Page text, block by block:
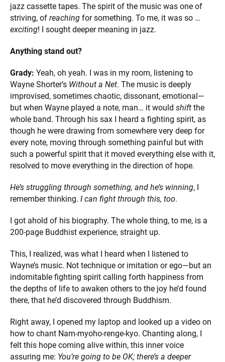
jazz cassette tapes. The spirit of the music was one of
striving, of reaching for something. To me, it was so …
exciting! I sought deeper meaning in jazz.
Anything stand out?
Grady: Yeah, oh yeah. I was in my room, listening to
Wayne Shorter’s Without a Net. The music is deeply
improvised, sometimes chaotic, dissonant, emotional—
but when Wayne played a note, man… it would shift the
whole band. Through his sax I heard a fighting spirit, as
though he were drawing from somewhere very deep for
every note, moving through something painful but with
such a powerful spirit that it moved everything else with it,
resolved to move everything in the direction of hope.
He’s struggling through something, and he’s winning, I
remember thinking. I can fight through this, too.
I got ahold of his biography. The whole thing, to me, is a
200-page Buddhist experience, straight up.
This, I realized, was what I heard when I listened to
Wayne’s music. Not technique or imitation or ego—but an
indomitable fighting spirit calling forth happiness from
the depths of life to awaken others to the joy he’d found
there, that he’d discovered through Buddhism.
Right away, I opened my laptop and looked up a video on
how to chant Nam-myoho-renge-kyo. Chanting along, I
felt this hope coming alive within, this inner voice
assuring me: You’re going to be OK; there’s a deeper